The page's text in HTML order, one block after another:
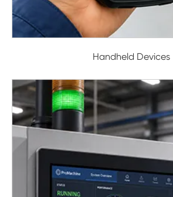
Handheld Devices